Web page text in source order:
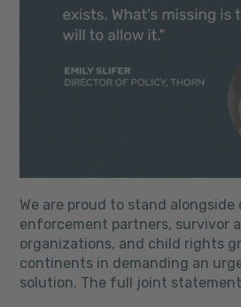
We are proud to stand alongside
enforcement partners, survivor
organizations, and child rights
continents in demanding an
solution. The full joint statement